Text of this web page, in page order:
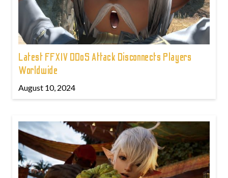
Latest FFXIV DDoS Attack Disconnects Players
Worldwide
August 10, 2024